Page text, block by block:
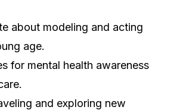
about modeling and acting
age.
for mental health awareness
and exploring new